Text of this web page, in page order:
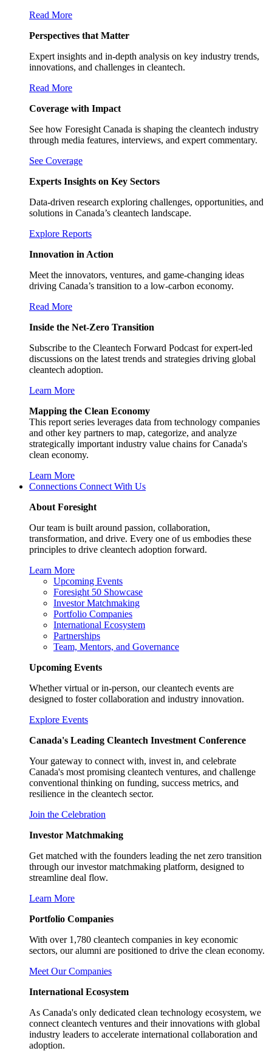
Read More
Perspectives that Matter
Expert insights and in-depth analysis on key industry trends,
innovations, and challenges in cleantech.
Read More
Coverage with Impact
See how Foresight Canada is shaping the cleantech industry
through media features, interviews, and expert commentary.
See Coverage
Experts Insights on Key Sectors
Data-driven research exploring challenges, opportunities, and
solutions in Canada’s cleantech landscape.
Explore Reports
Innovation in Action
Meet the innovators, ventures, and game-changing ideas
driving Canada’s transition to a low-carbon economy.
Read More
Inside the Net-Zero Transition
Subscribe to the Cleantech Forward Podcast for expert-led
discussions on the latest trends and strategies driving global
cleantech adoption.
Learn More
Mapping the Clean Economy
This report series leverages data from technology companies
and other key partners to map, categorize, and analyze
strategically important industry value chains for Canada's
clean economy.
Learn More
Connections Connect With Us
About Foresight
Our team is built around passion, collaboration,
transformation, and drive. Every one of us embodies these
principles to drive cleantech adoption forward.
Learn More
Upcoming Events
Foresight 50 Showcase
Investor Matchmaking
Portfolio Companies
International Ecosystem
Partnerships
Team, Mentors, and Governance
Upcoming Events
Whether virtual or in-person, our cleantech events are
designed to foster collaboration and industry innovation.
Explore Events
Canada's Leading Cleantech Investment Conference
Your gateway to connect with, invest in, and celebrate
Canada's most promising cleantech ventures, and challenge
conventional thinking on funding, success metrics, and
resilience in the cleantech sector.
Join the Celebration
Investor Matchmaking
Get matched with the founders leading the net zero transition
through our investor matchmaking platform, designed to
streamline deal flow.
Learn More
Portfolio Companies
With over 1,780 cleantech companies in key economic
sectors, our alumni are positioned to drive the clean economy.
Meet Our Companies
International Ecosystem
As Canada's only dedicated clean technology ecosystem, we
connect cleantech ventures and their innovations with global
industry leaders to accelerate international collaboration and
adoption.